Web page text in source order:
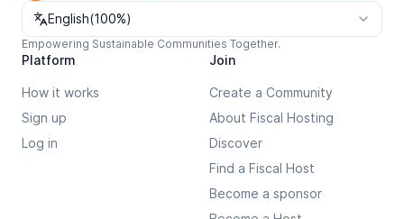
Change language
English(100%)
Empowering Sustainable Communities Together.
Platform
How it works
Sign up
Log in
Join
Create a Community
About Fiscal Hosting
Discover
Find a Fiscal Host
Become a sponsor